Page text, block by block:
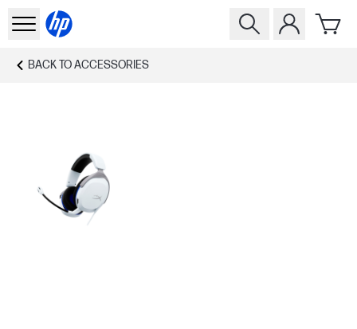
BACK TOACCESSORIES